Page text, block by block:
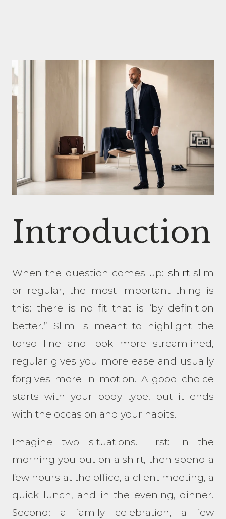
Introduction
When the question comes up: shirtslim
or regular, the most important thing is
this: there is no fit that is “by definition
better.” Slim is meant to highlight the
torso line and look more streamlined,
regular gives you more ease and usually
forgives more in motion. A good choice
starts with your body type, but it ends
with the occasion and your habits.
Imagine two situations. First: in the
morning you put on a shirt, then spend a
few hours at the office, a client meeting, a
quick lunch, and in the evening, dinner.
Second: a family celebration, a few